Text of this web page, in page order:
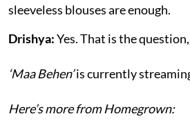
sleeveless blouses are enough.
Drishya:Yes. That is the question,
‘Maa Behen’is currently
Here’s more from Homegrown: